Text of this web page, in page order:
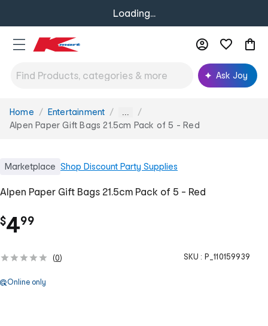
Loading...
Ask Joy
You
are
Home Entertainment ...
Alpen Paper Gift Bags 21.5cm Pack of 5 - Red
Marketplace Shop Discount Party Supplies
Alpen Paper Gift Bags 21.5cm Pack of 5 - Red
$4.
99
(0) SKU : P_110159939
Online only